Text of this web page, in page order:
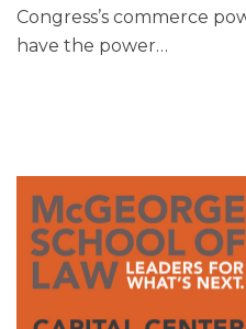
Congress’s commerce
have the power…